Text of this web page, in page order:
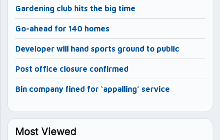
Gardening club hits the big time
Go-ahead for 140 homes
Developer will hand sports ground to public
Post office closure confirmed
Bin company fined for ‘appalling’ service
Most Viewed